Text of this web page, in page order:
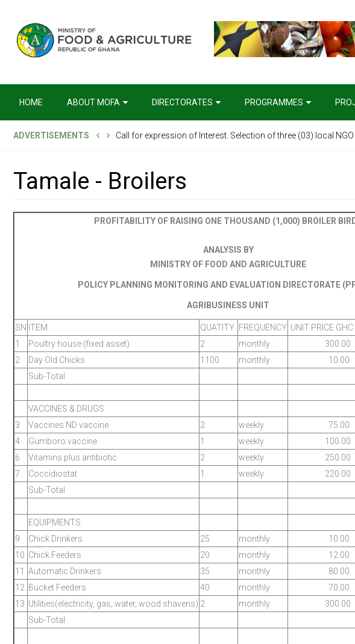
HOME ABOUT MOFA DIRECTORATES PROGRAMMES
ADVERTISEMENTS
Call for expression of Interest. Selection of three (03) local
Invitation for Tenders, National Competitive Tender: Supply of
Tamale - Broilers
PROFITABILITY OF RAISING ONE THOUSAND (1,000) BROILER
ANALYSIS BY
MINISTRY OF FOOD AND AGRICULTURE
POLICY PLANNING MONITORING AND EVALUATION DIRECTORATE
AGRIBUSINESS UNIT
SN ITEM QUATITY FREQUENCY UNIT PRICE GHC
1
Poultry house (fixed asset) 2 monthly 300.00
2
Day Old Chicks 1100 monthly 10.00
Sub-Total
VACCINES & DRUGS
3
Vaccines ND vaccine 2 weekly 75.00
4
Gumboro vaccine 1 weekly 100.00
6
Vitamins plus antibiotic 2 weekly 250.00
7
Coccidiostat 1 weekly 220.00
Sub-Total
EQUIPMENTS
9
Chick Drinkers 25 monthly 10.00
10 Chick Feeders 20 monthly 12.00
11
Automatic Drinkers 35 monthly 80.00
12 Bucket Feeders 40 monthly 70.00
13 Utilities(electricity, gas, water, wood shavens) 2 monthly 300.00
Sub-Total